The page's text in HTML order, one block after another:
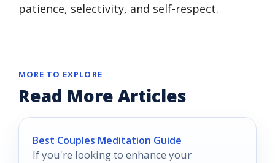
patience, selectivity, and self-respect.
MORE TO EXPLORE
Read More Articles
Best Couples Meditation Guide
If you're looking to enhance your